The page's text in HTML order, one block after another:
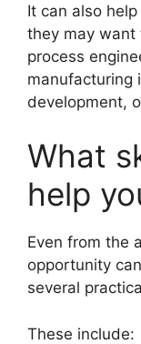
It can also
they may want
process
manufacturing
development,
What
help
Even from the
opportunity
several
These include: